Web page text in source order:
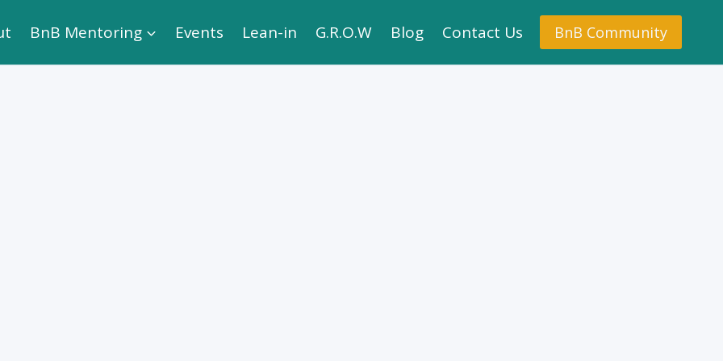
BnB Mentoring Events Lean-in G.R.O.W Blog Contact Us BnB Community